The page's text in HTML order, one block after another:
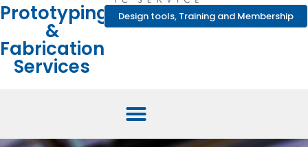
Prototyping
&
Fabrication
Services
Design tools, Training and Membership